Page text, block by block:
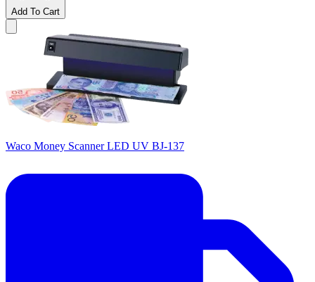
Add To Cart
Waco Money Scanner LED UV BJ-137